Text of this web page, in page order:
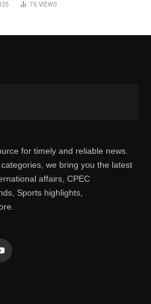
76 VIEWS
for timely and reliable news.
we bring you the latest
affairs, CPEC
Sports highlights,